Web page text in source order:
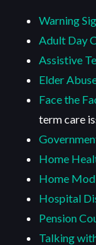
Warning
Adult Day
Assistive
Elder
Face the
term care
Home
Home
Hospital
Pension
Talking